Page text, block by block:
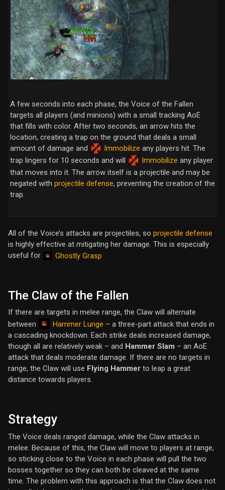
A few seconds into each phase, the Voice of the Fallen
targets all players (and minions) with a small tracking AoE
that fills with color. After two seconds, an arrow hits the
location, creating a trap on the ground that deals a small
amount of damage and
Immobilize any players hit. The
trap lingers for 10 seconds and will
Immobilize any player
that moves into it. The arrow itself is a projectile and may be
negated with projectile defense, preventing the creation of the
trap.
All of the Voice’s attacks are projectiles, so projectile defense
is highly effective at mitigating her damage. This is especially
useful for
Ghostly Grasp
The Claw of the Fallen
If there are targets in melee range, the Claw will alternate
between
Hammer Lunge – a three-part attack that ends in
a cascading knockdown. Each strike deals increased damage,
though all are relatively weak – and Hammer Slam – an AoE
attack that deals moderate damage. If there are no targets in
range, the Claw will use Flying Hammer to leap a great
distance towards players.
Strategy
The Voice deals ranged damage, while the Claw attacks in
melee. Because of this, the Claw will move to players at range,
so sticking close to the Voice in each phase will pull the two
bosses together so they can both be cleaved at the same
time. The problem with this approach is that the Claw does not